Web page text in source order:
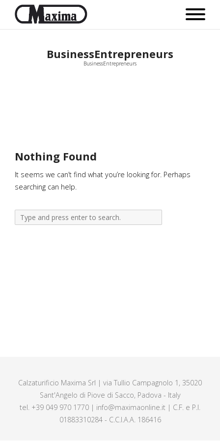
BusinessEntrepreneurs
BusinessEntrepreneurs
Nothing Found
It seems we can’t find what you’re looking for. Perhaps
searching can help.
Calzaturificio Maxima Srl | via Tullio Campagnolo 1, 35020
Sant'Angelo di Piove di Sacco, Padova - Italy
tel. +39 049 970 1770 | info@maximaonline.it | C.F. e P.I.
01883310284 - C.C.I.A.A. 186416